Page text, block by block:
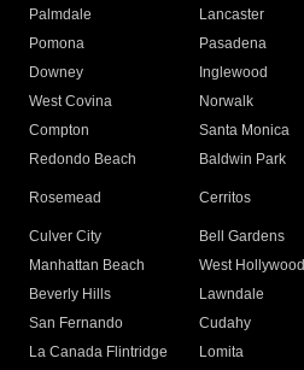
Palmdale
Lancaster
Pomona
Pasadena
Downey
Inglewood
West Covina
Norwalk
Compton
Santa Monica
Redondo Beach
Baldwin Park
Rosemead Cerritos
Culver City
Bell Gardens
Manhattan Beach
West Hollywood
Beverly Hills
Lawndale
San Fernando
Cudahy
La Canada Flintridge
Lomita